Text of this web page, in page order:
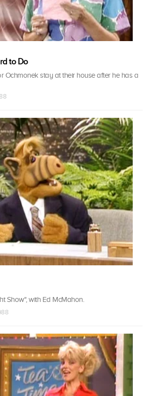
to Do
Ochmonek stay at their house after he has a
Show", with Ed McMahon.